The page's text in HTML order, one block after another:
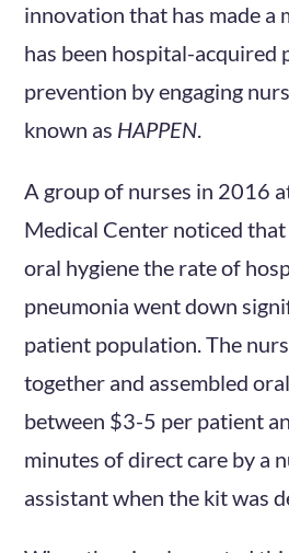
innovation that has made a
has been hospital-acquired
prevention by engaging
known as HAPPEN.
A group of nurses in 2016
Medical Center noticed
oral hygiene the rate of
pneumonia went down
patient population. The
together and assembled
between $3-5 per patient
minutes of direct care by a
assistant when the kit was